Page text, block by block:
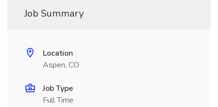
Job Summary
Location
Aspen, CO
Job Type
Full Time